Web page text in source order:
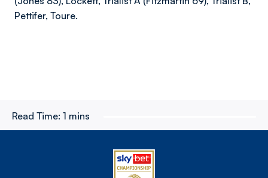
Pettifer, Toure.
Read Time: 1 mins